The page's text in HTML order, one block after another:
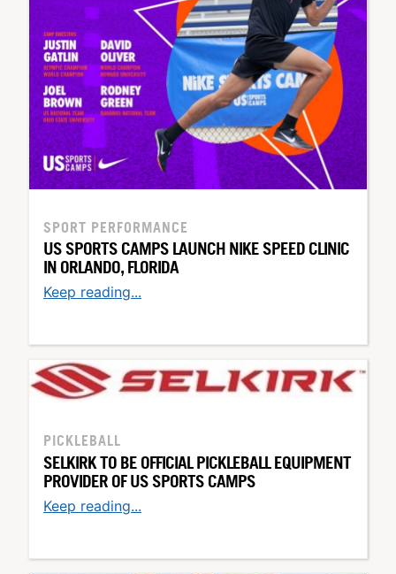
SPORT PERFORMANCE
US SPORTS CAMPS LAUNCH NIKE SPEED CLINIC
IN ORLANDO, FLORIDA
Keep reading...
PICKLEBALL
SELKIRK TO BE OFFICIAL PICKLEBALL EQUIPMENT
PROVIDER OF US SPORTS CAMPS
Keep reading...